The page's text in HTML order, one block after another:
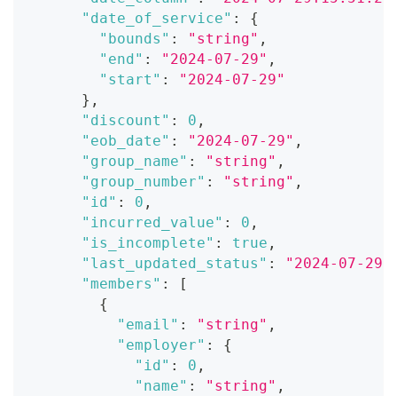
"date_of_service" :
{
"bounds" : "string" ,
"end" : "2024-07-29" ,
"start" :
"2024-07-29"
} ,
"discount" : 0 ,
"eob_date" : "2024-07-29" ,
"group_name" : "string" ,
"group_number" : "string" ,
"id" : 0 ,
"incurred_value" : 0 ,
"is_incomplete" : true ,
"last_updated_status" :
"2024-07-
"members" :
[
{
"email" : "string" ,
"employer" :
{
"id" : 0 ,
"name" : "string" ,